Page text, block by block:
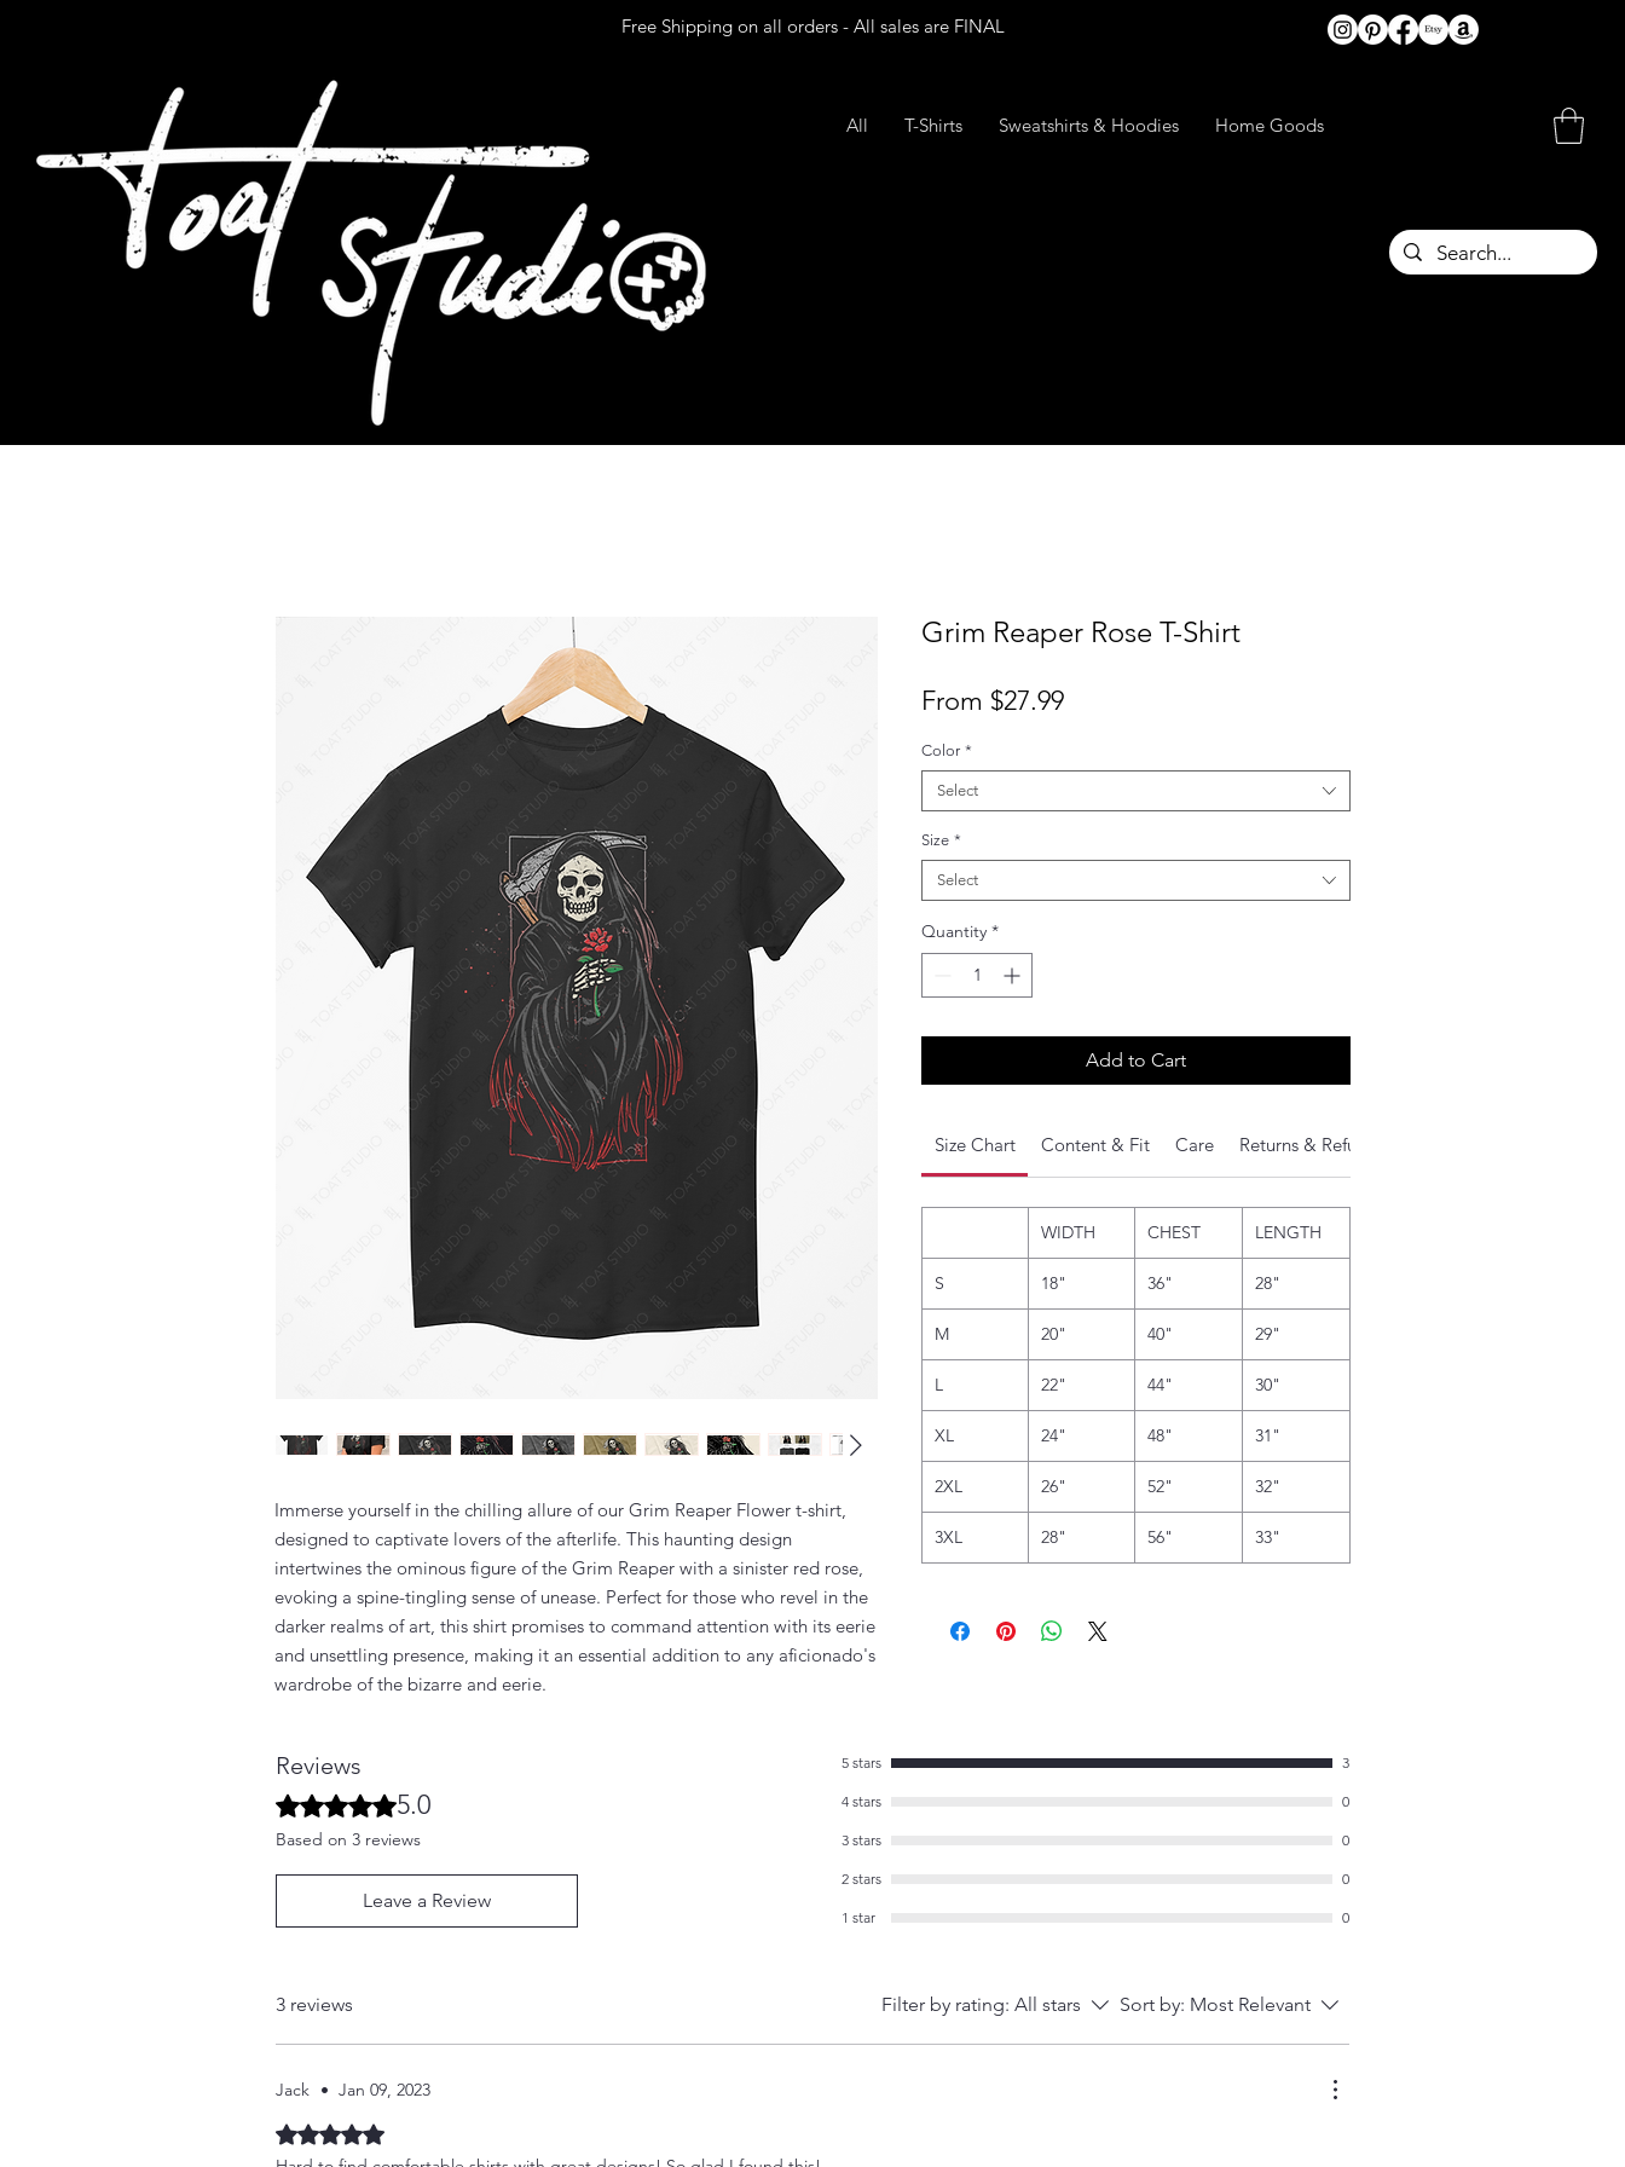
Free Shipping on all orders - All sales are FINAL
All T-Shirts Sweatshirts & Hoodies Home Goods
Immerse yourself in the chilling allure of our Grim Reaper Flower t-shirt,
designed to captivate lovers of the afterlife. This haunting design
intertwines the ominous figure of the Grim Reaper with a sinister red rose,
evoking a spine-tingling sense of unease. Perfect for those who revel in the
darker realms of art, this shirt promises to command attention with its eerie
and unsettling presence, making it an essential addition to any aficionado's
wardrobe of the bizarre and eerie.
Grim Reaper Rose T-Shirt
From $27.99Sale
Color *
Select
Size *
Select
Quantity *
Add to Cart
Size Chart Content & Fit Care Returns & Refunds
WIDTH CHEST LENGTH
S 18" 36" 28"
M 20" 40" 29"
L 22" 44" 30"
XL 24" 48" 31"
2XL 26" 52" 32"
3XL 28" 56" 33"
Reviews
Rated 5 out of 5 stars.
5.0
Based on 3 reviews
Leave a Review
5 stars 3
4 stars 0
3 stars 0
2 stars 0
1 star 0
3 reviews Filter by rating: All stars Sort by: Most Relevant
Jack • Jan 09, 2023
Rated 5 out of 5 stars.